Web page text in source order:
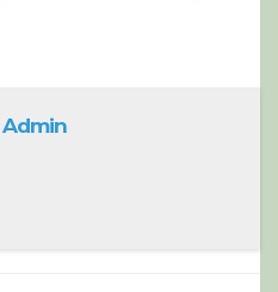
Admin